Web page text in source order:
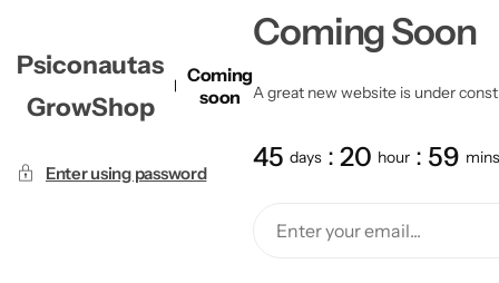
Psiconautas
GrowShop
Coming
soon
Enter using password
Coming Soon
A great new website is under
45 days 20 hour 59 mins